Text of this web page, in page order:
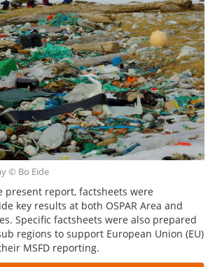
© Bo Eide
present report, factsheets were
key results at both OSPAR Area and
Specific factsheets were also prepared
regions to support European Union (EU)
MSFD reporting.